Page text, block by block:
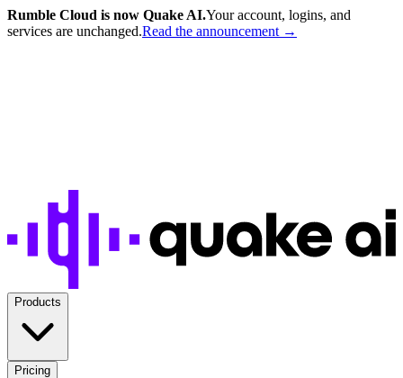
Rumble Cloud is now Quake AI.Your account, logins, and
services are unchanged.Read the announcement →
Products
Pricing